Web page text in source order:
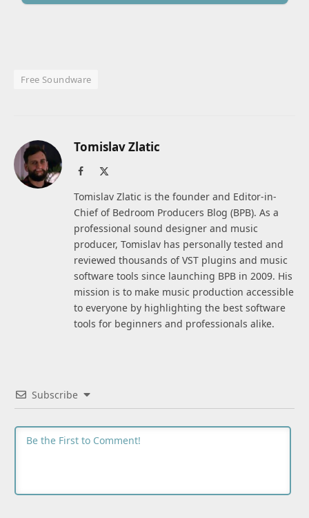
Free Soundware
Tomislav Zlatic
Facebook
Tomislav Zlatic is the founder and Editor-in-
Chief of Bedroom Producers Blog (BPB). As a
professional sound designer and music
producer, Tomislav has personally tested and
reviewed thousands of VST plugins and music
software tools since launching BPB in 2009. His
mission is to make music production accessible
to everyone by highlighting the best software
tools for beginners and professionals alike.
Subscribe